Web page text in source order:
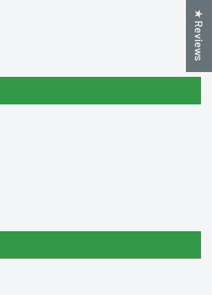
★ Reviews